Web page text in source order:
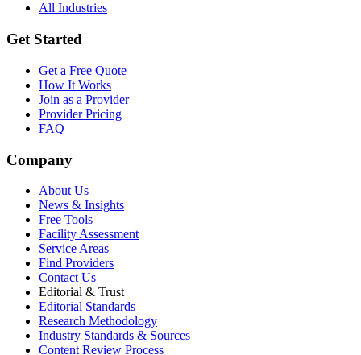
All Industries
Get Started
Get a Free Quote
How It Works
Join as a Provider
Provider Pricing
FAQ
Company
About Us
News & Insights
Free Tools
Facility Assessment
Service Areas
Find Providers
Contact Us
Editorial & Trust
Editorial Standards
Research Methodology
Industry Standards & Sources
Content Review Process